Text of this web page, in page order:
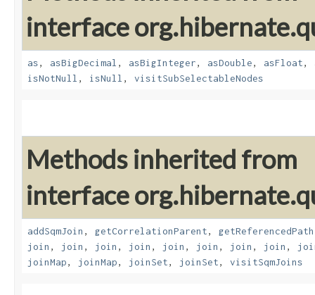
interface
as, asBigDecimal , asBigInteger, asDouble, asFloat,
isNotNull , isNull , visitSubSelectableNodes
Methods inherited from
interface
addSqmJoin , getCorrelationParent,
join , join , join , join , join , join , join , join ,
joinMap, joinMap, joinSet, joinSet, visitSqmJoins